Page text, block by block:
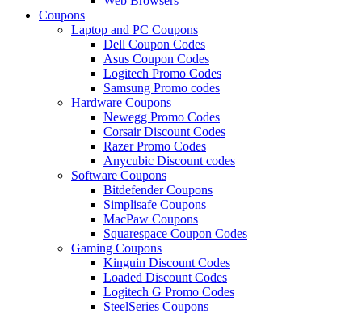
Coupons
Laptop and PC Coupons
Dell Coupon Codes
Asus Coupon Codes
Logitech Promo Codes
Samsung Promo codes
Hardware Coupons
Newegg Promo Codes
Corsair Discount Codes
Razer Promo Codes
Anycubic Discount codes
Software Coupons
Bitdefender Coupons
Simplisafe Coupons
MacPaw Coupons
Squarespace Coupon Codes
Gaming Coupons
Kinguin Discount Codes
Loaded Discount Codes
Logitech G Promo Codes
SteelSeries Coupons